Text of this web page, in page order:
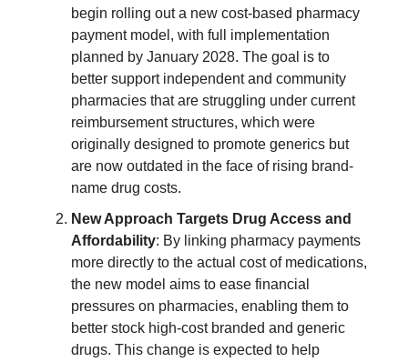
begin rolling out a new cost-based pharmacy
payment model, with full implementation
planned by January 2028. The goal is to
better support independent and community
pharmacies that are struggling under current
reimbursement structures, which were
originally designed to promote generics but
are now outdated in the face of rising brand-
name drug costs.
New Approach Targets Drug Access and
Affordability: By linking pharmacy payments
more directly to the actual cost of medications,
the new model aims to ease financial
pressures on pharmacies, enabling them to
better stock high-cost branded and generic
drugs. This change is expected to help